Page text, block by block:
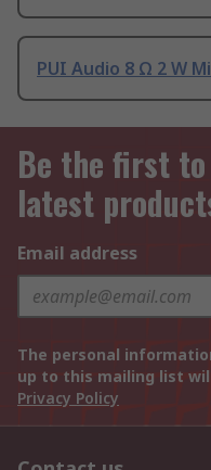
PUI Audio 8 Ω 2 W
Be the first
latest
Email address
The personal
up to this mailing list
Privacy Policy